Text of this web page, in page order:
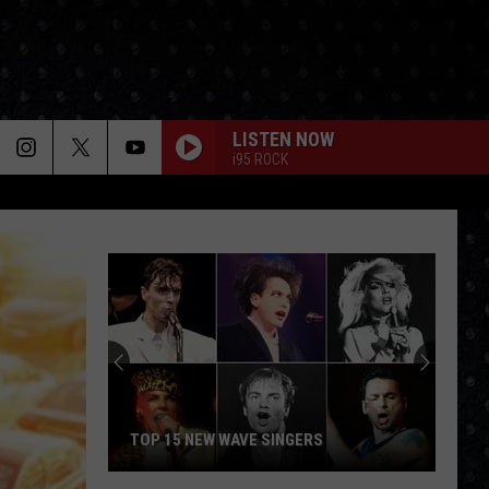
LISTEN NOW
i95 ROCK
TOP 15 NEW WAVE SINGERS